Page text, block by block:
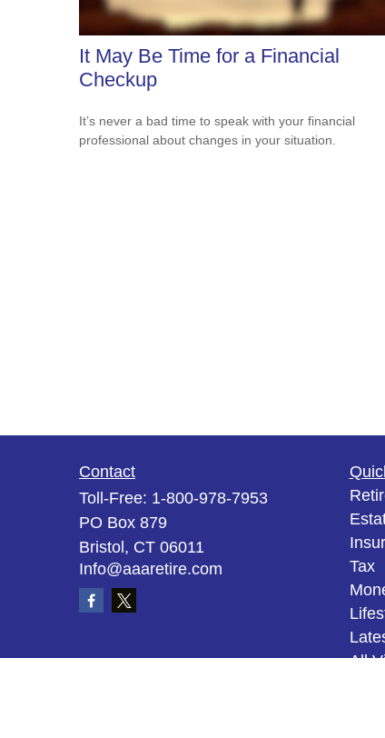
It May Be Time for a Financial
Checkup
It’s never a bad time to speak with your financial
professional about changes in your situation.
Contact
Toll-Free: 1-800-978-7953
PO Box 879
Bristol, CT 06011
Info@aaaretire.com
Tax
All